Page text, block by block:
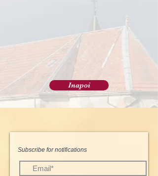
Inapoi
Subscribe for notifications